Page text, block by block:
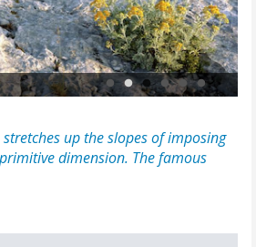
up the slopes of imposing
dimension. The famous